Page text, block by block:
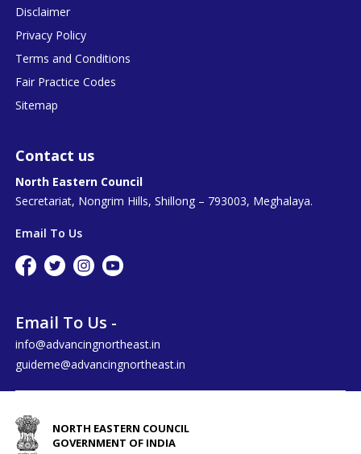
Disclaimer
Privacy Policy
Terms and Conditions
Fair Practice Codes
Sitemap
Contact us
North Eastern Council
Secretariat, Nongrim Hills, Shillong – 793003, Meghalaya.
Email To Us
Email To Us -
info@advancingnortheast.in
guideme@advancingnortheast.in
NORTH EASTERN COUNCIL
GOVERNMENT OF INDIA